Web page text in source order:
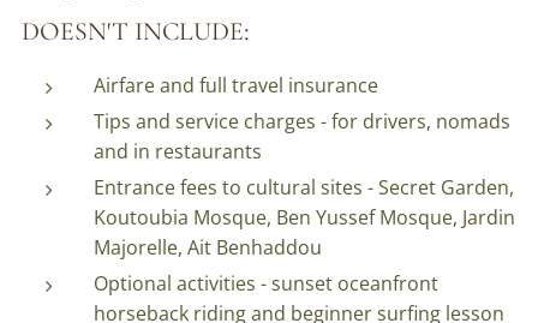
DOESN'T INCLUDE:
Airfare and full travel insurance
Tips and service charges - for drivers, nomads
and in restaurants
Entrance fees to cultural sites - Secret Garden,
Koutoubia Mosque, Ben Yussef Mosque, Jardin
Majorelle, Ait Benhaddou
Optional activities - sunset oceanfront
horseback riding and beginner surfing lesson